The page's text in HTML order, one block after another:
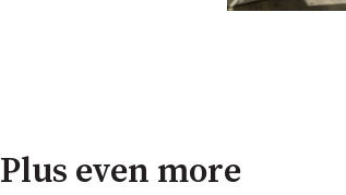
Plus even more